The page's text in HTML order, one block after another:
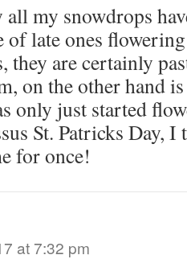
all my snowdrops
of late ones
they are certainly
on the other hand
only just started
St. Patricks Day,
for once!
at 7:32 pm